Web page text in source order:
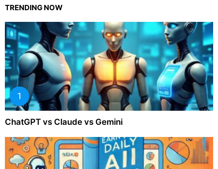
TRENDING NOW
ChatGPT vs Claude vs Gemini